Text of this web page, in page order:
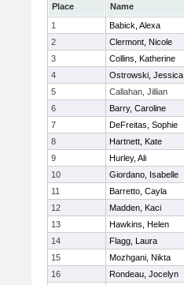
Place Name
1
Babick, Alexa
2
Clermont, Nicole
3
Collins, Katherine
4
Ostrowski, Jessica
5
Callahan, Jillian
6
Barry, Caroline
7
DeFreitas, Sophie
8
Hartnett, Kate
9
Hurley, Ali
10
Giordano, Isabelle
11
Barretto, Cayla
12
Madden, Kaci
13
Hawkins, Helen
14
Flagg, Laura
15
Mozhgani, Nikta
16
Rondeau, Jocelyn